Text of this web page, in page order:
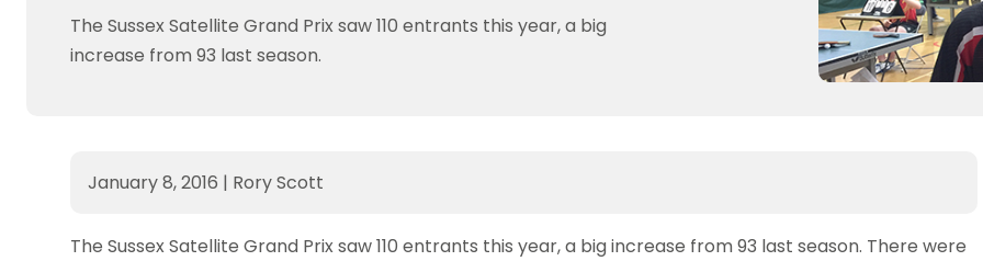
The Sussex Satellite Grand Prix saw 110 entrants this year, a big
increase from 93 last season.
January 8, 2016 | Rory Scott
The Sussex Satellite Grand Prix saw 110 entrants this year, a big increase from 93 last season. There were